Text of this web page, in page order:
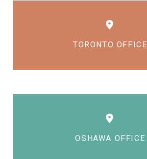
TORONTO OFFICE
OSHAWA OFFICE